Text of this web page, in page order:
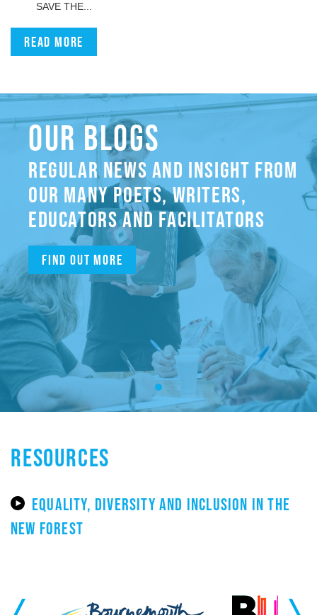
SAVE THE...
Read more
OUR BLOGS
REGULAR NEWS AND INSIGHT FROM
OUR MANY POETS, WRITERS,
EDUCATORS AND FACILITATORS
Find out more
RESOURCES
EQUALITY, DIVERSITY AND INCLUSION IN THE
NEW FOREST